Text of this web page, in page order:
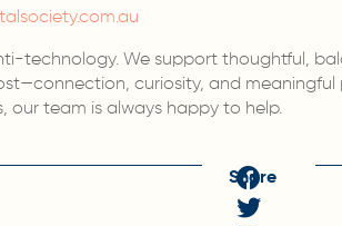
technology. We support thoughtful,
curiosity, and meaningful
our team is always happy to help.
Share